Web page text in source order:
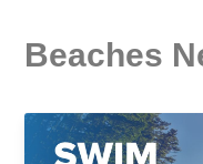
Beaches